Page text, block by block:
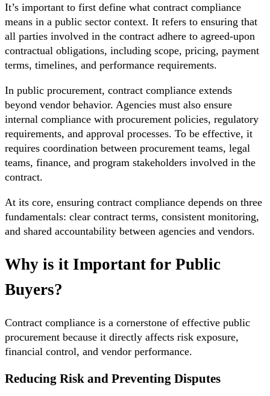
It’s important to first define what contract compliance
means in a public sector context. It refers to ensuring that
all parties involved in the contract adhere to agreed-upon
contractual obligations, including scope, pricing, payment
terms, timelines, and performance requirements.
In public procurement, contract compliance extends
beyond vendor behavior. Agencies must also ensure
internal compliance with procurement policies, regulatory
requirements, and approval processes. To be effective, it
requires coordination between procurement teams, legal
teams, finance, and program stakeholders involved in the
contract.
At its core, ensuring contract compliance depends on three
fundamentals: clear contract terms, consistent monitoring,
and shared accountability between agencies and vendors.
Why is it Important for Public
Buyers?
Contract compliance is a cornerstone of effective public
procurement because it directly affects risk exposure,
financial control, and vendor performance.
Reducing Risk and Preventing Disputes